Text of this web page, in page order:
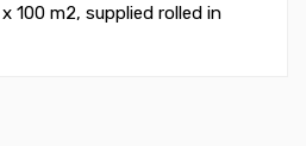
100 m2, supplied rolled in